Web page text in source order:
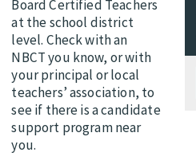
Board Certified Teachers
at the school district
level. Check with an
NBCT you know, or with
your principal or local
teachers’ association, to
see if there is a candidate
support program near
you.